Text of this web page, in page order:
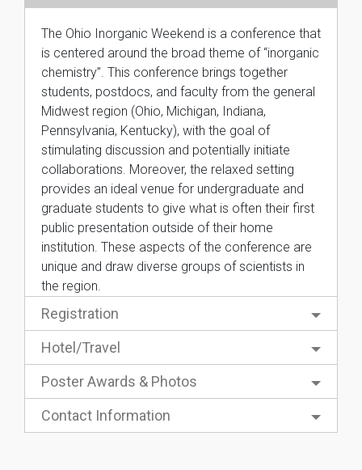
The Ohio Inorganic Weekend is a conference that
is centered around the broad theme of “inorganic
chemistry”. This conference brings together
students, postdocs, and faculty from the general
Midwest region (Ohio, Michigan, Indiana,
Pennsylvania, Kentucky), with the goal of
stimulating discussion and potentially initiate
collaborations. Moreover, the relaxed setting
provides an ideal venue for undergraduate and
graduate students to give what is often their first
public presentation outside of their home
institution. These aspects of the conference are
unique and draw diverse groups of scientists in
the region.
Registration
Hotel/Travel
Poster Awards & Photos
Contact Information